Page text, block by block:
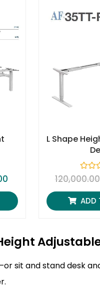
L Shape
R
a
e
d
0
o
f
120,000.00
ADD
sit and stand desk